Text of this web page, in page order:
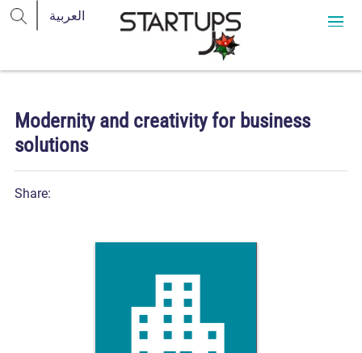
Modernity and creativity for business
solutions
Share: